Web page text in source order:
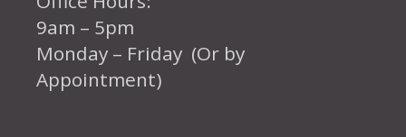
9am – 5pm
Monday – Friday (Or by
Appointment)